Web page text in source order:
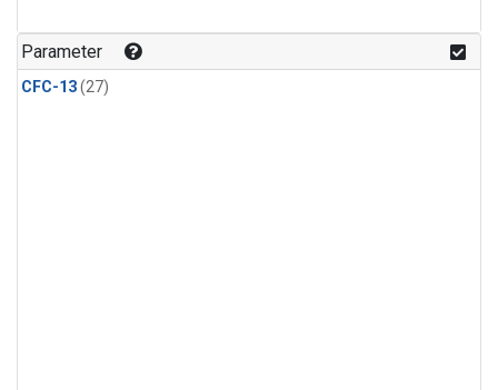
Parameter
CFC-13(27)